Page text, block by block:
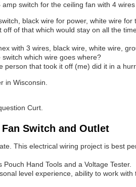
amp switch for the ceiling fan with 4 wires
black wire for power, white wire
off of that which would stay on all the
with 3 wires, black wire, white wire,
which wire goes where?
person that took it off (me) did it in a
in Wisconsin.
Curt.
Switch and Outlet
This electrical wiring project is best
Hand Tools and a Voltage Tester.
level experience, ability to work